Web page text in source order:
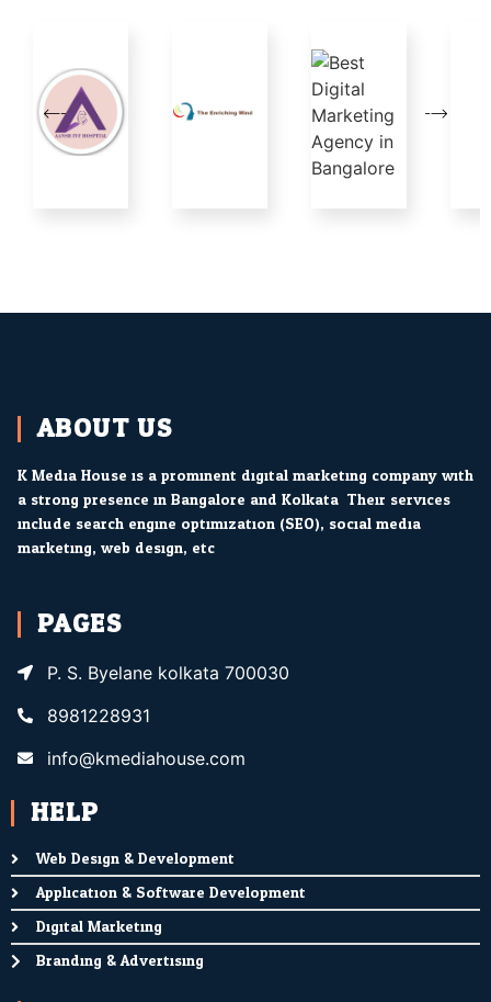
ABOUT US
K Media House is a prominent digital marketing company with
a strong presence in Bangalore and Kolkata. Their services
include search engine optimization (SEO), social media
marketing, web design, etc.
PAGES
P. S. Byelane kolkata 700030
8981228931
info@kmediahouse.com
HELP
Web Design & Development
Application & Software Development
Digital Marketing
Branding & Advertising